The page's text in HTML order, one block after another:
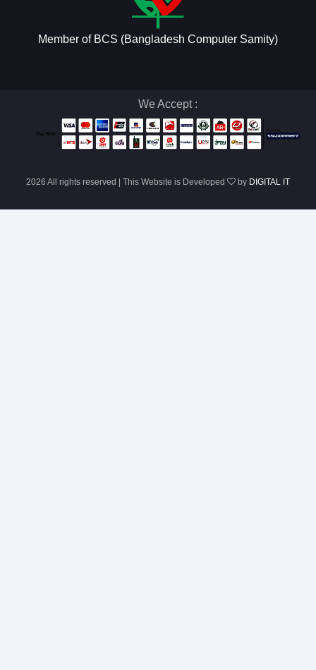
Member of BCS (Bangladesh Computer Samity)
We Accept :
2026 All rights reserved | This Website is Developed by DIGITAL IT